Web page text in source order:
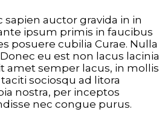
sapien auctor gravida in in
ipsum primis in faucibus
posuere cubilia Curae. Nulla
eu est non lacus lacinia
amet semper lacus, in mollis
sociosqu ad litora
nostra, per inceptos
nec congue purus.